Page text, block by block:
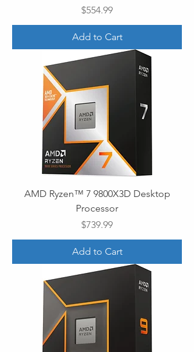
Price
$554.99
Add to Cart
AMD Ryzen™ 7 9800X3D Desktop
Processor
Price
$739.99
Add to Cart